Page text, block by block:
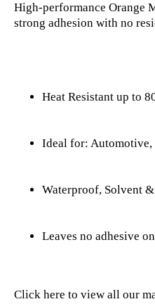
High-performance Orange
strong adhesion with no
Heat Resistant up to
Ideal for: Automotive,
Waterproof, Solvent
Leaves no adhesive
Click here to view all our